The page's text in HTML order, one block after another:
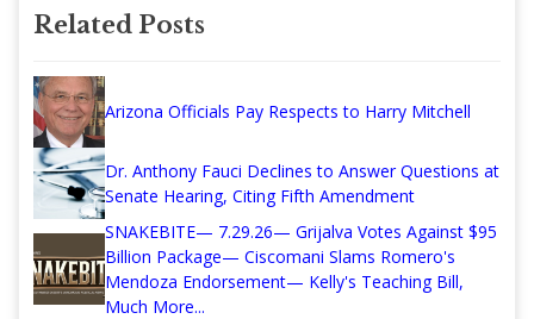
Related Posts
Arizona Officials Pay Respects to Harry Mitchell
Dr. Anthony Fauci Declines to Answer Questions at
Senate Hearing, Citing Fifth Amendment
SNAKEBITE— 7.29.26— Grijalva Votes Against $95
Billion Package— Ciscomani Slams Romero's
Mendoza Endorsement— Kelly's Teaching Bill,
Much More...